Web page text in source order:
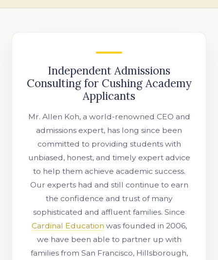
Independent Admissions
Consulting for Cushing Academy
Applicants
Mr. Allen Koh, a world-renowned CEO and
admissions expert, has long since been
committed to providing students with
unbiased, honest, and timely expert advice
to help them achieve academic success.
Our experts had and still continue to earn
the confidence and trust of many
sophisticated and affluent families. Since
Cardinal Education was founded in 2006,
we have been able to partner up with
families from San Francisco, Hillsborough,